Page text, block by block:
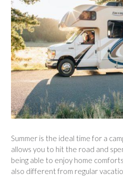
Summer is the ideal time for a
allows you to hit the road and
being able to enjoy home
also different from regular